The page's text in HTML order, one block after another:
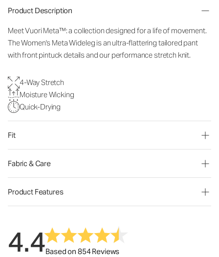
Product Description
Meet Vuori Meta™: a collection designed for a life of movement.
The Women's Meta Wideleg is an ultra-flattering tailored pant
with front pintuck details and our performance stretch knit.
4-Way Stretch
Moisture Wicking
Quick-Drying
Fit
Fabric & Care
Product Features
4.4Based on 854 Reviews